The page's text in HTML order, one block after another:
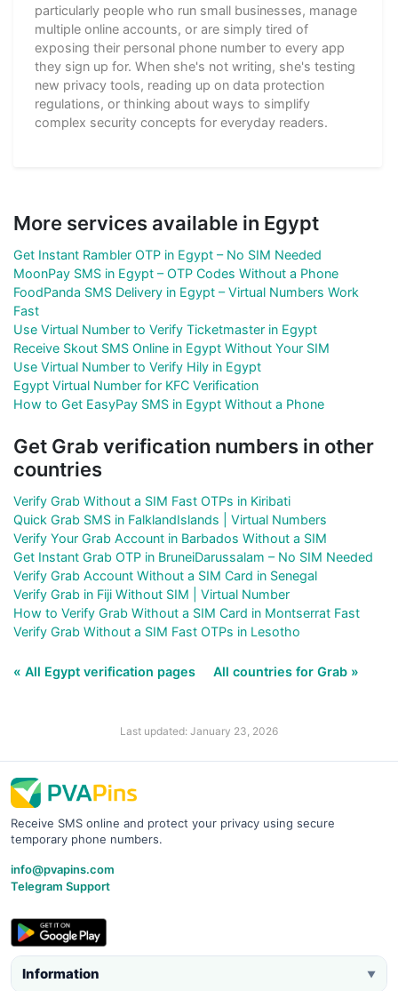
particularly people who run small businesses, manage
multiple online accounts, or are simply tired of
exposing their personal phone number to every app
they sign up for. When she's not writing, she's testing
new privacy tools, reading up on data protection
regulations, or thinking about ways to simplify
complex security concepts for everyday readers.
More services available in Egypt
Get Instant Rambler OTP in Egypt – No SIM Needed
MoonPay SMS in Egypt – OTP Codes Without a Phone
FoodPanda SMS Delivery in Egypt – Virtual Numbers Work
Fast
Use Virtual Number to Verify Ticketmaster in Egypt
Receive Skout SMS Online in Egypt Without Your SIM
Use Virtual Number to Verify Hily in Egypt
Egypt Virtual Number for KFC Verification
How to Get EasyPay SMS in Egypt Without a Phone
Get Grab verification numbers in other
countries
Verify Grab Without a SIM Fast OTPs in Kiribati
Quick Grab SMS in FalklandIslands | Virtual Numbers
Verify Your Grab Account in Barbados Without a SIM
Get Instant Grab OTP in BruneiDarussalam – No SIM Needed
Verify Grab Account Without a SIM Card in Senegal
Verify Grab in Fiji Without SIM | Virtual Number
How to Verify Grab Without a SIM Card in Montserrat Fast
Verify Grab Without a SIM Fast OTPs in Lesotho
« All Egypt verification pages All countries for Grab »
Last updated: January 23, 2026
Receive SMS online and protect your privacy using secure
temporary phone numbers.
info@pvapins.com
Telegram Support
Information ▼